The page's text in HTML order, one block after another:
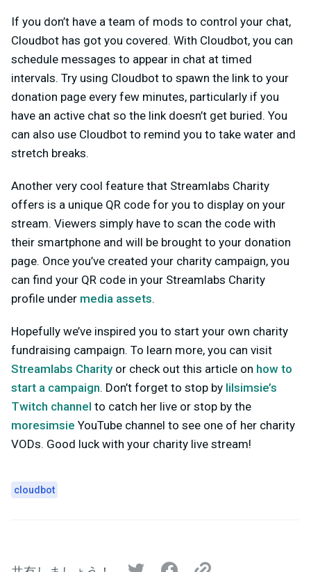
If you don’t have a team of mods to control your chat,
Cloudbot has got you covered. With Cloudbot, you can
schedule messages to appear in chat at timed
intervals. Try using Cloudbot to spawn the link to your
donation page every few minutes, particularly if you
have an active chat so the link doesn’t get buried. You
can also use Cloudbot to remind you to take water and
stretch breaks.
Another very cool feature that Streamlabs Charity
offers is a unique QR code for you to display on your
stream. Viewers simply have to scan the code with
their smartphone and will be brought to your donation
page. Once you’ve created your charity campaign, you
can find your QR code in your Streamlabs Charity
profile under media assets.
Hopefully we’ve inspired you to start your own charity
fundraising campaign. To learn more, you can visit
Streamlabs Charityor check out this article on how to
start a campaign. Don’t forget to stop by lilsimsie’s
Twitch channel to catch her live or stop by the
moresimsie YouTube channel to see one of her charity
VODs. Good luck with your charity live stream!
cloudbot